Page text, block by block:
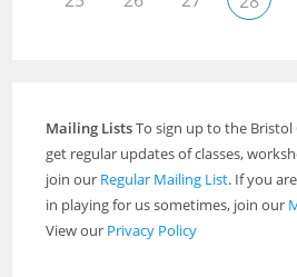
Mailing ListsTo sign up to the
get regular updates of classes,
join our Regular Mailing List. If you
in playing for us sometimes, join our
View our Privacy Policy